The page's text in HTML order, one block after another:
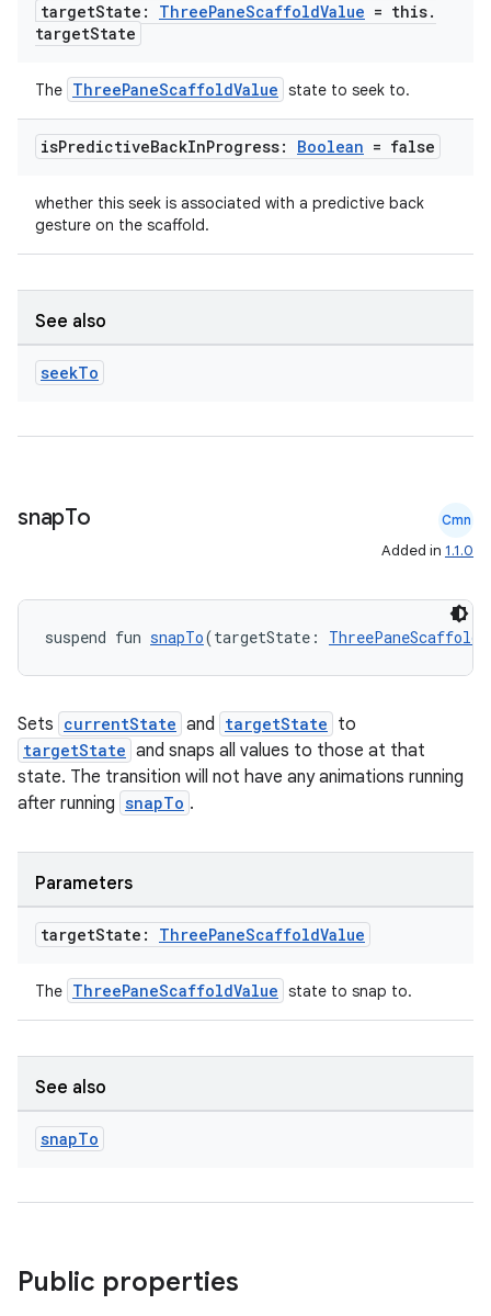
targetState: ThreePaneScaffoldValue = this.
targetState
The ThreePaneScaffoldValue state to seek to.
isPredictiveBackInProgress: Boolean = false
whether this seek is associated with a predictive back
gesture on the scaffold.
See also
seekTo
snapTo Cmn
Added in 1.1.0
suspend fun snapTo(targetState:
Sets currentState and targetState to
targetState and snaps all values to those at that
state. The transition will not have any animations running
after running snapTo .
Parameters
targetState: ThreePaneScaffoldValue
The ThreePaneScaffoldValue state to snap to.
See also
snapTo
Public properties